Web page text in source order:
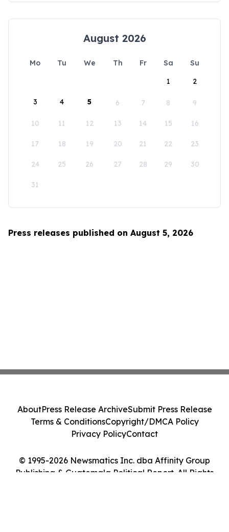
August 2026
Mo Tu We Th Fr Sa
Su
1
2
3 4 5 6 7 8 9
10 11 12 13 14 15 16
17 18 19 20 21 22 23
24 25 26 27 28 29 30
31
Press releases published on August 5, 2026
© 1995-2026 Newsmatics Inc. dba Affinity Group
Publishing & Guatemala Political Report. All Rights
AboutPress Release ArchiveSubmit Press Release
Terms & ConditionsCopyright/DMCA Policy
Privacy PolicyContact